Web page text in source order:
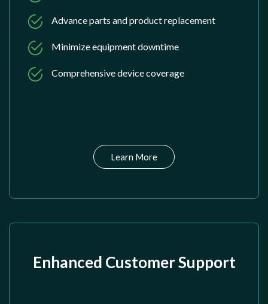
Advance parts and product replacement
Minimize equipment downtime
Comprehensive device coverage
Learn More
Enhanced Customer Support